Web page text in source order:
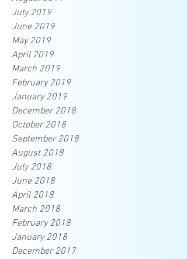
July 2019
June 2019
May 2019
April 2019
March 2019
February 2019
January 2019
December 2018
October 2018
September 2018
August 2018
July 2018
June 2018
April 2018
March 2018
February 2018
January 2018
December 2017